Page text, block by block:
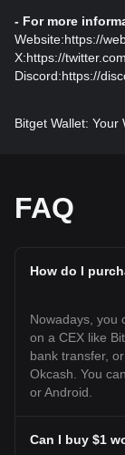
- For more
Website:https://
X:https://
Discord:https://
Bitget Wallet: Your
FAQ
How do I
Nowadays, you
on a CEX like
bank transfer,
Okcash. You
or Android.
Can I buy $1